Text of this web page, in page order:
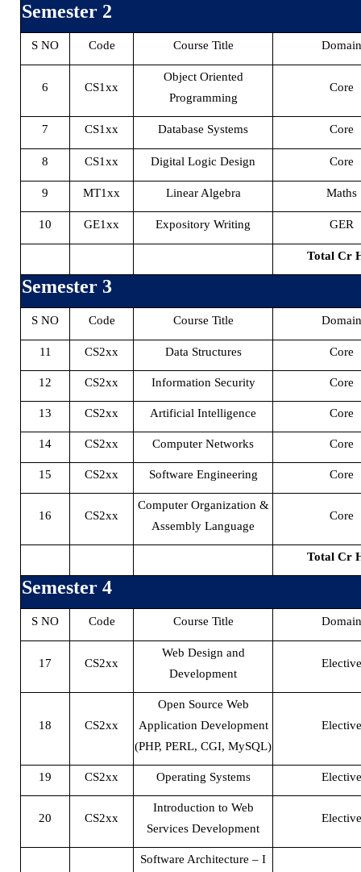
Semester 2
S NO Code Course Title Domain
6 CS1xx
Object Oriented
Programming
Core
7 CS1xx Database Systems Core
8 CS1xx Digital Logic Design Core
9 MT1xx Linear Algebra Maths
10 GE1xx Expository Writing GER
Total Cr
Semester 3
S NO Code Course Title Domain
11 CS2xx Data Structures Core
12 CS2xx Information Security Core
13 CS2xx Artificial Intelligence Core
14 CS2xx Computer Networks Core
15 CS2xx Software Engineering Core
16 CS2xx
Computer Organization &
Assembly Language
Core
Total Cr
Semester 4
S NO Code Course Title Domain
17 CS2xx
Web Design and
Development
Elective
18 CS2xx
Open Source Web
Application Development
(PHP, PERL, CGI, MySQL)
Elective
19 CS2xx Operating Systems Elective
20 CS2xx
Introduction to Web
Services Development
Elective
Software Architecture – I